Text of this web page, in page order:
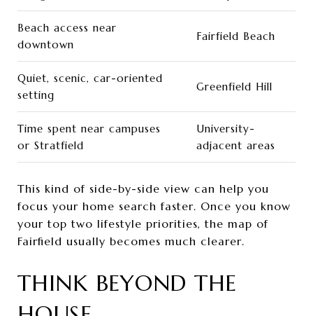
Beach access near
downtown
Fairfield Beach
Quiet, scenic, car-oriented
setting
Greenfield Hill
Time spent near campuses
or Stratfield
University-
adjacent areas
This kind of side-by-side view can help you
focus your home search faster. Once you know
your top two lifestyle priorities, the map of
Fairfield usually becomes much clearer.
THINK BEYOND THE